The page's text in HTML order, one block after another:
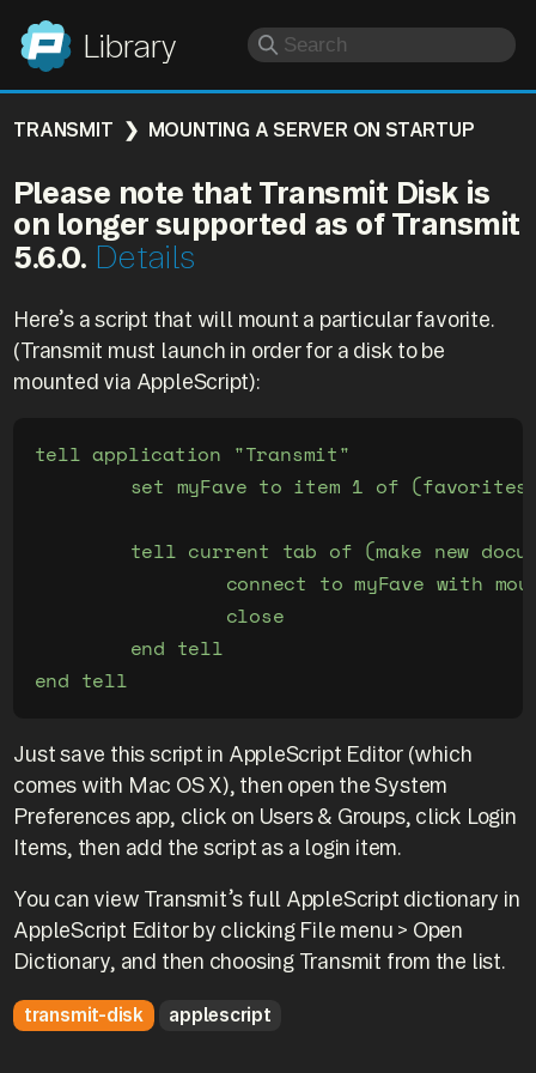
Panic Library
TRANSMIT MOUNTING A SERVER ON STARTUP
Please note that Transmit Disk is
on longer supported as of Transmit
5.6.0. Details
Here’s a script that will mount a particular favorite.
(Transmit must launch in order for a disk to be
mounted via AppleScript):
tell application "Transmit"
Just save this script in AppleScript Editor (which
comes with Mac OS X), then open the System
Preferences app, click on Users & Groups, click Login
Items, then add the script as a login item.
You can view Transmit’s full AppleScript dictionary in
AppleScript Editor by clicking File menu > Open
Dictionary, and then choosing Transmit from the list.
transmit-disk applescript